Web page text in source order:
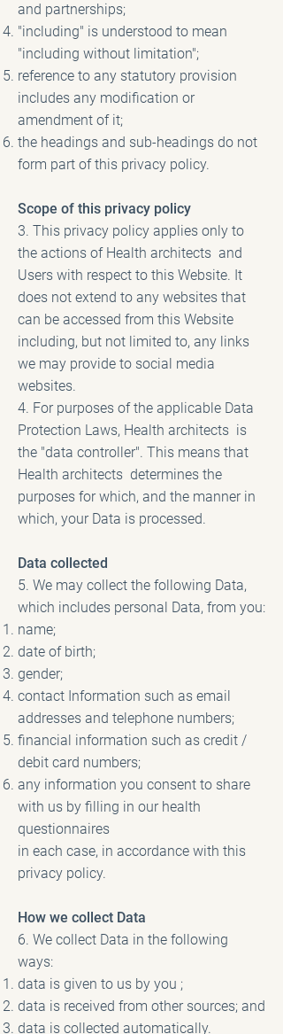
and partnerships;
"including" is understood to mean
"including without limitation";
reference to any statutory provision
includes any modification or
amendment of it;
the headings and sub-headings do not
form part of this privacy policy.
Scope of this privacy policy
3. This privacy policy applies only to
the actions of Health architects and
Users with respect to this Website. It
does not extend to any websites that
can be accessed from this Website
including, but not limited to, any links
we may provide to social media
websites.
4. For purposes of the applicable Data
Protection Laws, Health architects is
the "data controller". This means that
Health architects determines the
purposes for which, and the manner in
which, your Data is processed.
Data collected
5. We may collect the following Data,
which includes personal Data, from you:
name;
date of birth;
gender;
contact Information such as email
addresses and telephone numbers;
financial information such as credit /
debit card numbers;
any information you consent to share
with us by filling in our health
questionnaires
in each case, in accordance with this
privacy policy.
How we collect Data
6. We collect Data in the following
ways:
data is given to us by you ;
data is received from other sources; and
data is collected automatically.